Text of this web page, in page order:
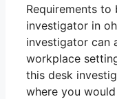
Requirements to
investigator in
investigator can
workplace
this desk
where you